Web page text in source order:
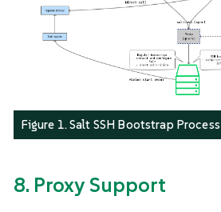
Figure 1. Salt SSH Bootstrap Process
8. Proxy Support